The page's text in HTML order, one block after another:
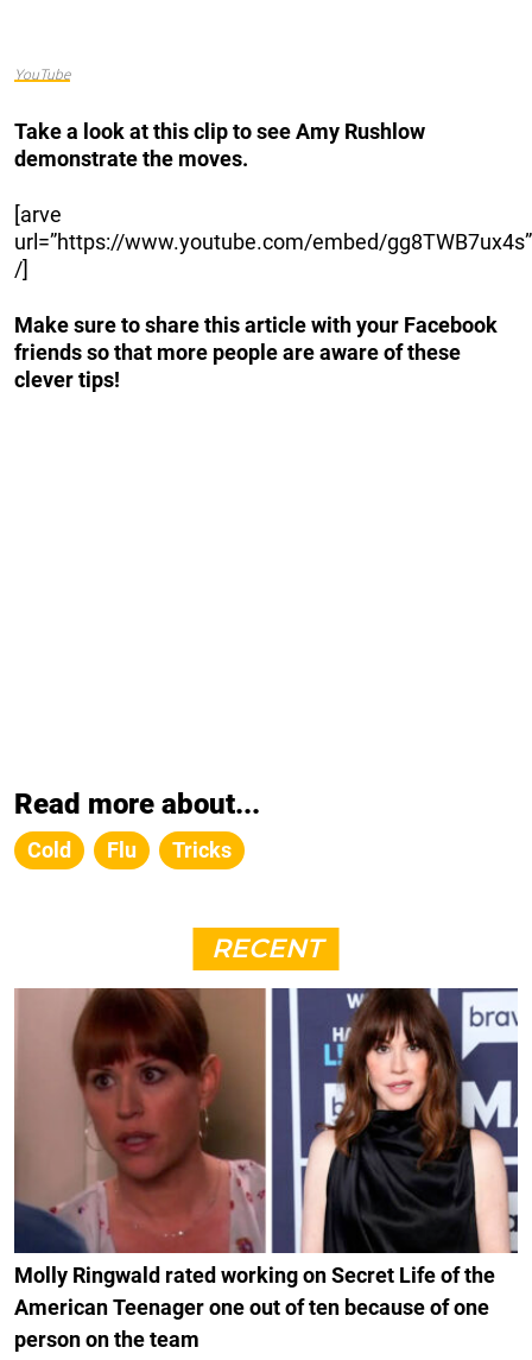
YouTube
Take a look at this clip to see Amy Rushlow
demonstrate the moves.
[arve
url=”https://www.youtube.com/embed/gg8TWB7ux4s”
/]
Make sure to share this article with your Facebook
friends so that more people are aware of these
clever tips!
Read more about...
Cold Flu Tricks
RECENT
Molly Ringwald rated working on Secret Life of the
American Teenager one out of ten because of one
person on the team